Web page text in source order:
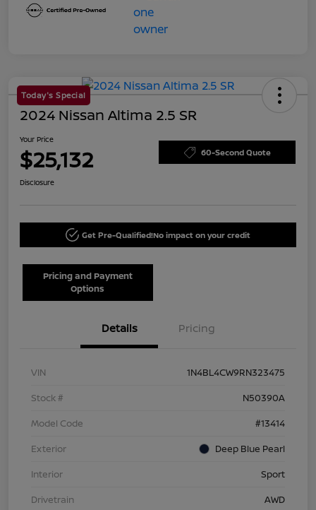
Today's Special
2024 Nissan Altima 2.5 SR
Your Price
$25,132 60-Second Quote
Disclosure
Get Pre-Qualified!No impact on your credit
Pricing and Payment
Options
Details Pricing
VIN
1N4BL4CW9RN323475
Stock #
N50390A
Model Code
#13414
Exterior
Deep Blue Pearl
Interior
Sport
Drivetrain
AWD